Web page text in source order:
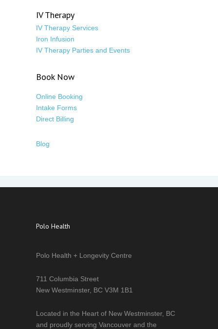
IV Therapy
IV Therapy Services
Iron Infusion
IV Therapy Parties and Events
Book Now
Online Booking
Intake Forms
Direct Billing
Blog
Polo Health
Polo Health + Longevity Centre
711 Columbia Street
New Westminster, BC V3M 1B1
Located in the Heart of New Westminster, BC
and proudly serving Vancouver and the